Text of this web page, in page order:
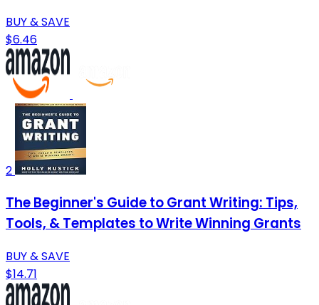
BUY & SAVE
$6.46
2
The Beginner's Guide to Grant Writing: Tips,
Tools, & Templates to Write Winning Grants
BUY & SAVE
$14.71